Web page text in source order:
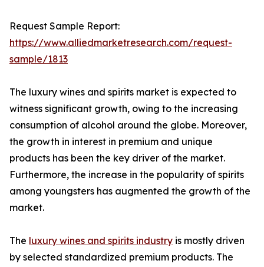
Request Sample Report:
https://www.alliedmarketresearch.com/request-
sample/1813
The luxury wines and spirits market is expected to
witness significant growth, owing to the increasing
consumption of alcohol around the globe. Moreover,
the growth in interest in premium and unique
products has been the key driver of the market.
Furthermore, the increase in the popularity of spirits
among youngsters has augmented the growth of the
market.
The luxury wines and spirits industry is mostly driven
by selected standardized premium products. The